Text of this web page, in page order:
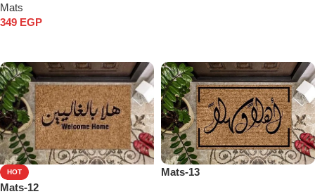
Mats
349 EGP
HOT
Mats-12
Mats-13